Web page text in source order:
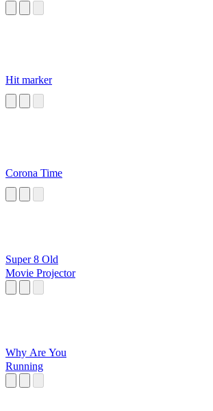
Hit marker
Corona Time
Super 8 Old
Movie Projector
Why Are You
Running